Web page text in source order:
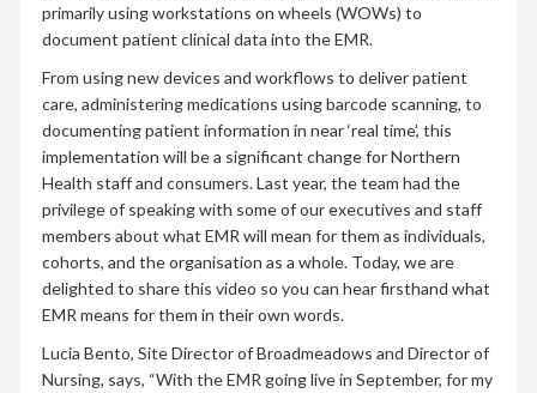
primarily using workstations on wheels (WOWs) to
document patient clinical data into the EMR.
From using new devices and workflows to deliver patient
care, administering medications using barcode scanning, to
documenting patient information in near ‘real time’, this
implementation will be a significant change for Northern
Health staff and consumers. Last year, the team had the
privilege of speaking with some of our executives and staff
members about what EMR will mean for them as individuals,
cohorts, and the organisation as a whole. Today, we are
delighted to share this video so you can hear firsthand what
EMR means for them in their own words.
Lucia Bento, Site Director of Broadmeadows and Director of
Nursing, says, “With the EMR going live in September, for my